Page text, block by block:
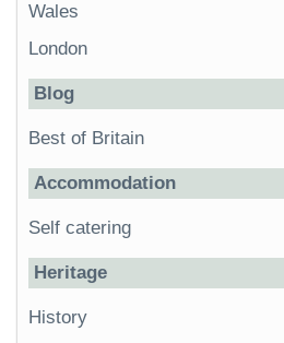
Wales
London
Blog
Best of Britain
Accommodation
Self catering
Heritage
History